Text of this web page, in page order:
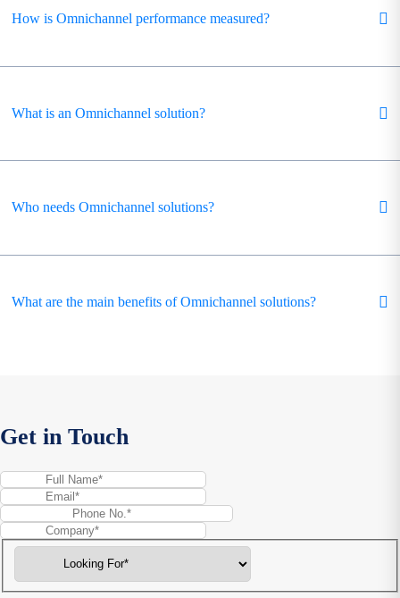
How is Omnichannel performance measured?
What is an Omnichannel solution?
Who needs Omnichannel solutions?
What are the main benefits of Omnichannel solutions?
Get in Touch